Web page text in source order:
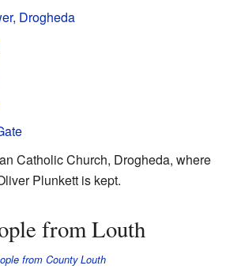
Drogheda
Catholic Church, Drogheda, where
Plunkett is kept.
from Louth
from County Louth